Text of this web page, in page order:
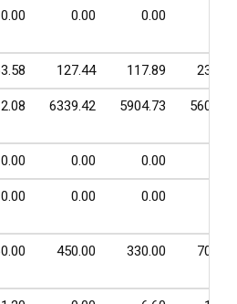
0.00 0.00 0.00
127.44 117.89 236.93
6339.42 5904.73 5602.48
0.00 0.00 0.00
0.00 0.00 0.00
450.00 330.00 700.00